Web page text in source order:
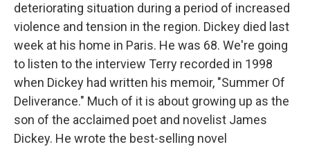
deteriorating situation during a period of increased
violence and tension in the region. Dickey died last
week at his home in Paris. He was 68. We're going
to listen to the interview Terry recorded in 1998
when Dickey had written his memoir, "Summer Of
Deliverance." Much of it is about growing up as the
son of the acclaimed poet and novelist James
Dickey. He wrote the best-selling novel